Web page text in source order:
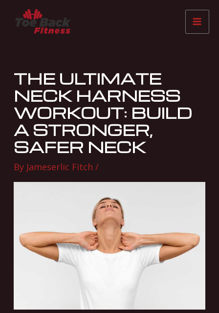
THE ULTIMATE
NECK HARNESS
WORKOUT: BUILD
A STRONGER,
SAFER NECK
By Jameserlic Fitch/
navigation